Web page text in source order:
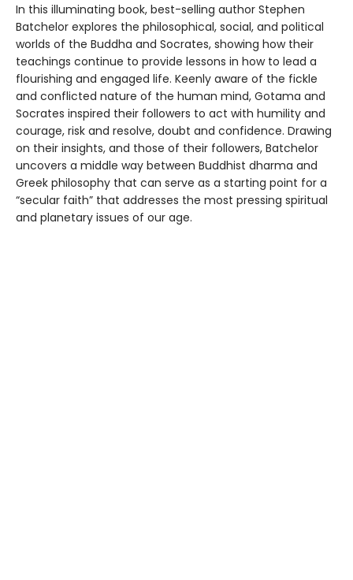
In this illuminating book, best-selling author Stephen
Batchelor explores the philosophical, social, and political
worlds of the Buddha and Socrates, showing how their
teachings continue to provide lessons in how to lead a
flourishing and engaged life. Keenly aware of the fickle
and conflicted nature of the human mind, Gotama and
Socrates inspired their followers to act with humility and
courage, risk and resolve, doubt and confidence. Drawing
on their insights, and those of their followers, Batchelor
uncovers a middle way between Buddhist dharma and
Greek philosophy that can serve as a starting point for a
“secular faith” that addresses the most pressing spiritual
and planetary issues of our age.